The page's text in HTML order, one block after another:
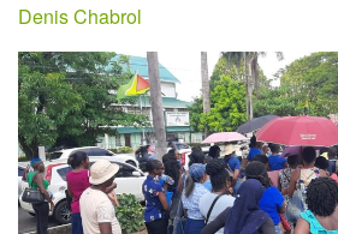
Denis Chabrol